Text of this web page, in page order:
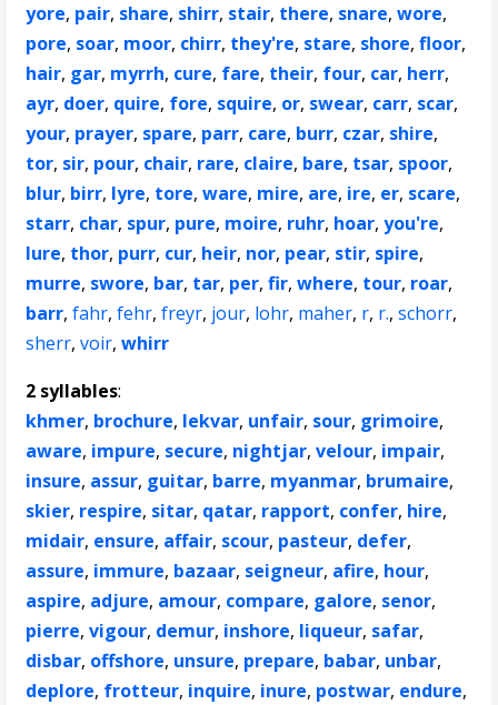
yore, pair, share, shirr, stair, there, snare,wore,
pore, soar, moor, chirr, they're, stare, shore,floor,
hair, gar, myrrh, cure, fare, their, four, car, herr,
ayr, doer, quire, fore, squire, or, swear, carr, scar,
your, prayer, spare, parr, care, burr, czar, shire,
tor, sir, pour, chair, rare, claire, bare, tsar, spoor,
blur, birr, lyre, tore,ware, mire, are, ire, er, scare,
starr, char, spur, pure, moire, ruhr, hoar,you're,
lure, thor, purr, cur, heir, nor, pear, stir, spire,
murre, swore, bar, tar, per,fir,where, tour, roar,
barr,fahr,fehr,freyr, jour, lohr, maher, r, r.,schorr,
sherr,voir,whirr
2 syllables:
khmer, brochure, lekvar, unfair, sour, grimoire,
aware, impure, secure, nightjar,velour, impair,
insure, assur, guitar, barre, myanmar, brumaire,
skier, respire, sitar, qatar, rapport, confer, hire,
midair, ensure, affair, scour, pasteur, defer,
assure, immure, bazaar, seigneur, afire, hour,
aspire, adjure, amour, compare, galore, senor,
pierre,vigour, demur, inshore, liqueur, safar,
disbar, offshore, unsure, prepare, babar, unbar,
deplore, frotteur, inquire, inure, postwar, endure,